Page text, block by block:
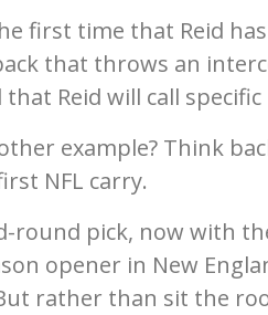
first time that Reid
that throws an
that Reid will call
example? Think
NFL carry.
round pick, now with
opener in New
rather than sit the